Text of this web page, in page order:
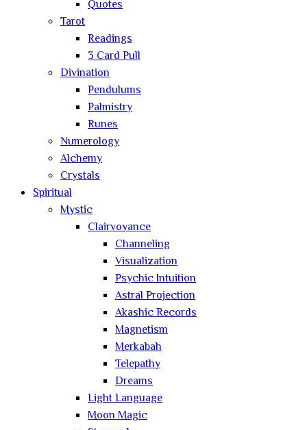
Quotes
Tarot
Readings
3 Card Pull
Divination
Pendulums
Palmistry
Runes
Numerology
Alchemy
Crystals
Spiritual
Mystic
Clairvoyance
Channeling
Visualization
Psychic Intuition
Astral Projection
Akashic Records
Magnetism
Merkabah
Telepathy
Dreams
Light Language
Moon Magic